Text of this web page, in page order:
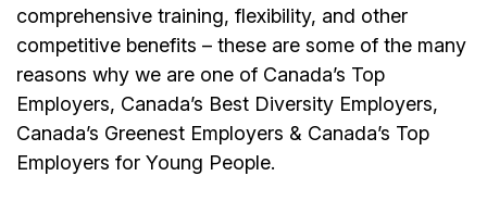
comprehensive training, flexibility, and other
competitive benefits – these are some of the many
reasons why we are one of Canada’s Top
Employers, Canada’s Best Diversity Employers,
Canada’s Greenest Employers & Canada’s Top
Employers for Young People.